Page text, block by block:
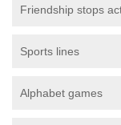
Friendship stops
Sports lines
Alphabet games